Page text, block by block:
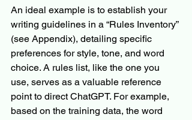
An ideal example is to establish your
writing guidelines in a “Rules Inventory”
(see Appendix), detailing specific
preferences for style, tone, and word
choice. A rules list, like the one you
use, serves as a valuable reference
point to direct ChatGPT. For example,
based on the training data, the word